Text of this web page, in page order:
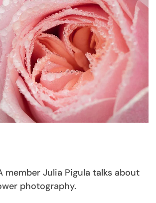
member Julia Pigula talks about
photography.